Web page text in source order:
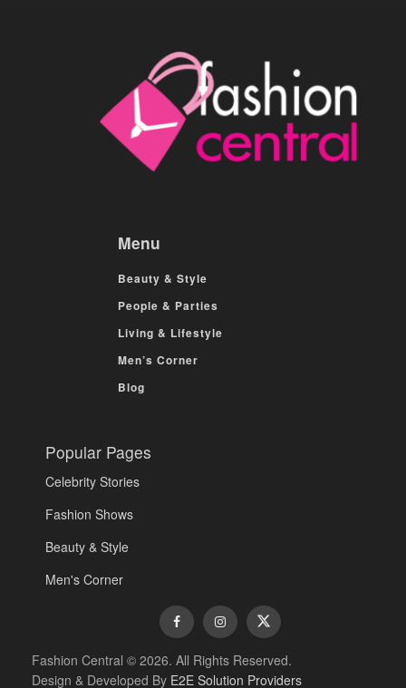
Menu
Beauty & Style
People & Parties
Living & Lifestyle
Men’s Corner
Blog
Popular Pages
Celebrity Stories
Fashion Shows
Beauty & Style
Men's Corner
Fashion Central © 2026. All Rights Reserved.
Design & Developed By E2E Solution Providers